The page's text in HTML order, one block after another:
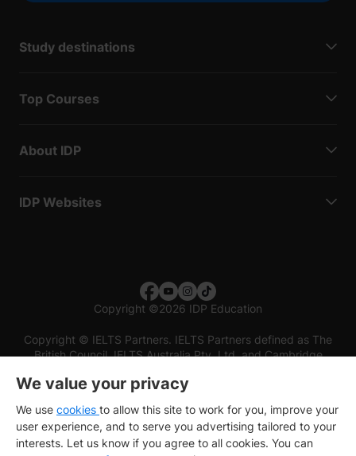
Study destinations
Top Courses
About IDP
IDP Websites
Copyright ©2026 IDP Education
Copyright © IELTS Partners. IELTS Partners defined as The
British Council, IELTS Australia Pty. Ltd. and Cambridge
We value your privacy
We use cookies to allow this site to work for you, improve your
user experience, and to serve you advertising tailored to your
interests. Let us know if you agree to all cookies. You can